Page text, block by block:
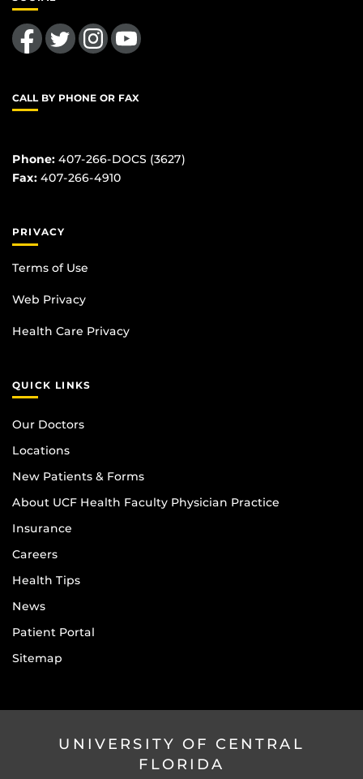
Like us on FacebookFollow us on TwitterFind us on InstagramFollow us on YouTube
CALL BY PHONE OR FAX
Phone: 407-266-DOCS (3627)
Fax: 407-266-4910
PRIVACY
Terms of Use
Web Privacy
Health Care Privacy
QUICK LINKS
Our Doctors
Locations
New Patients & Forms
About UCF Health Faculty Physician Practice
Insurance
Careers
Health Tips
News
Patient Portal
Sitemap
UNIVERSITY OF CENTRAL
FLORIDA